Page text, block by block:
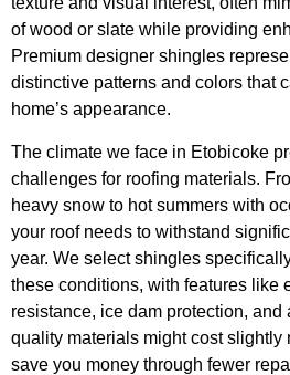
of wood or slate while providing
Premium designer shingles
distinctive patterns and colors that
home’s appearance.
The climate we face in Etobicoke
challenges for roofing materials.
heavy snow to hot summers with
your roof needs to withstand
year. We select shingles
these conditions, with features like
resistance, ice dam protection,
quality materials might cost slightly
save you money through fewer